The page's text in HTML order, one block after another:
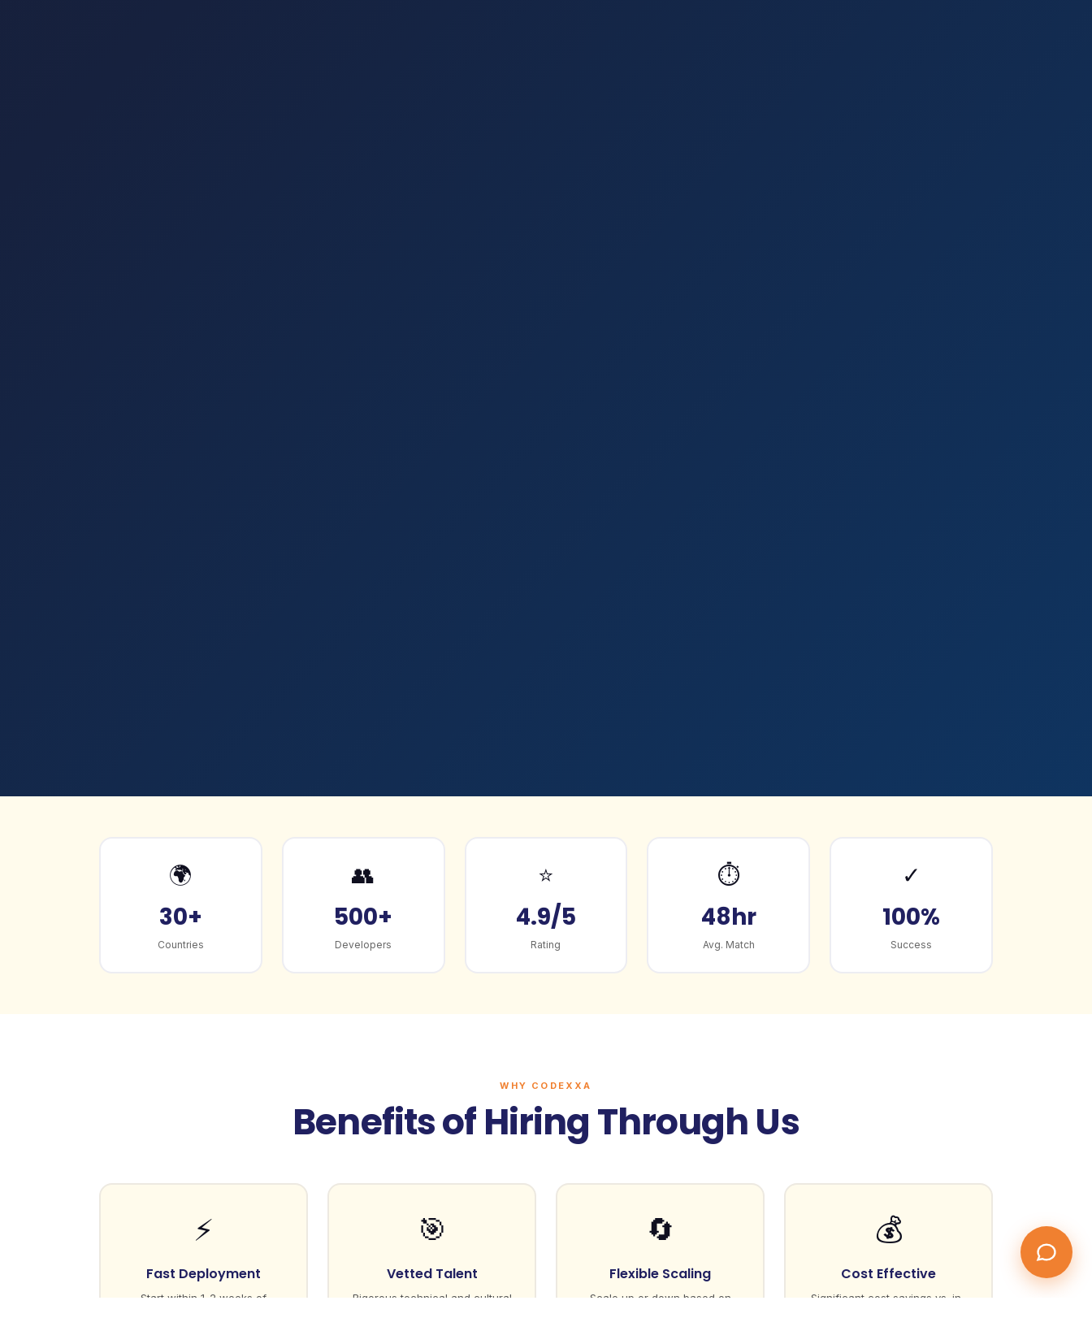
🌍
30+
Countries
👥
500+
Developers
⭐
4.9/5
Rating
⏱️
48hr
Avg. Match
✓
100%
Success
WHY CODEXXA
Benefits of Hiring Through Us
⚡
Fast Deployment
Start within 1-2 weeks of
🎯
Vetted Talent
Rigorous technical and cultural
🔄
Flexible Scaling
Scale up or down based on
💰
Cost Effective
Significant cost savings vs. in-